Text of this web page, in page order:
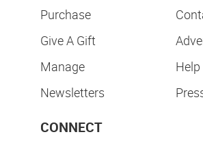
Purchase
Give A Gift
Manage
Newsletters
CONNECT